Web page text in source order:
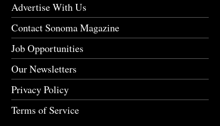
Advertise With Us
Contact Sonoma Magazine
Job Opportunities
Our Newsletters
Privacy Policy
Terms of Service